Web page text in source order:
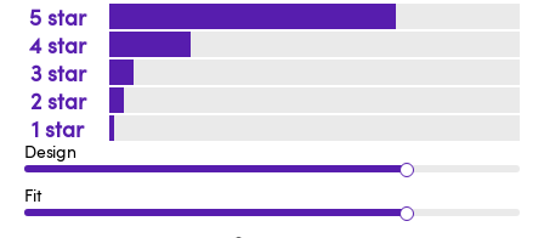
5
4
3
2
1
Design
Fit